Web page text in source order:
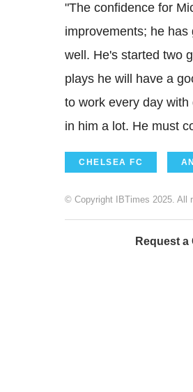
"The confidence for
improvements; he
well. He's started two
plays he will have a
to work every day
in him a lot. He must
CHELSEA FC
© Copyright IBTimes 2025. All
Request